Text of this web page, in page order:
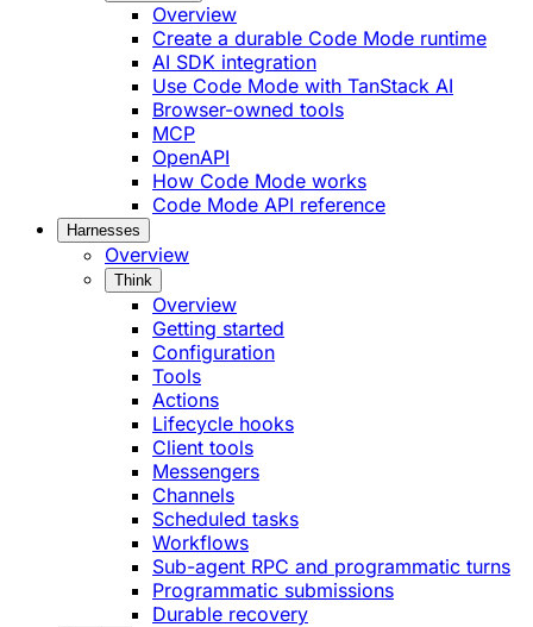
Overview
Create a durable Code Mode runtime
AI SDK integration
Use Code Mode with TanStack AI
Browser-owned tools
MCP
OpenAPI
How Code Mode works
Code Mode API reference
Harnesses
Overview
Think
Overview
Getting started
Configuration
Tools
Actions
Lifecycle hooks
Client tools
Messengers
Channels
Scheduled tasks
Workflows
Sub-agent RPC and programmatic turns
Programmatic submissions
Durable recovery